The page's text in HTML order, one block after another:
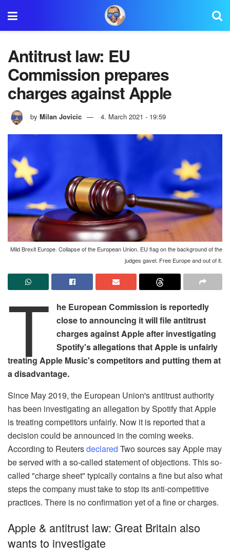
Antitrust law: EU
Commission prepares
charges against Apple
by Milan Jovicic 4. March 2021 - 19:59
Mild Brexit Europe. Collapse of the European Union. EU flag on the background of the
judges gavel. Free Europe and out of it.
T
he European Commission is reportedly
close to announcing it will file antitrust
charges against Apple after investigating
Spotify's allegations that Apple is unfairly
treating Apple Music's competitors and putting them at
a disadvantage.
Since May 2019, the European Union's antitrust authority
has been investigating an allegation by Spotify that Apple
is treating competitors unfairly. Now it is reported that a
decision could be announced in the coming weeks.
According to Reutersdeclared Two sources say Apple may
be served with a so-called statement of objections. This so-
called "charge sheet" typically contains a fine but also what
steps the company must take to stop its anti-competitive
practices. There is no confirmation yet of a fine or charges.
Apple & antitrust law: Great Britain also
wants to investigate